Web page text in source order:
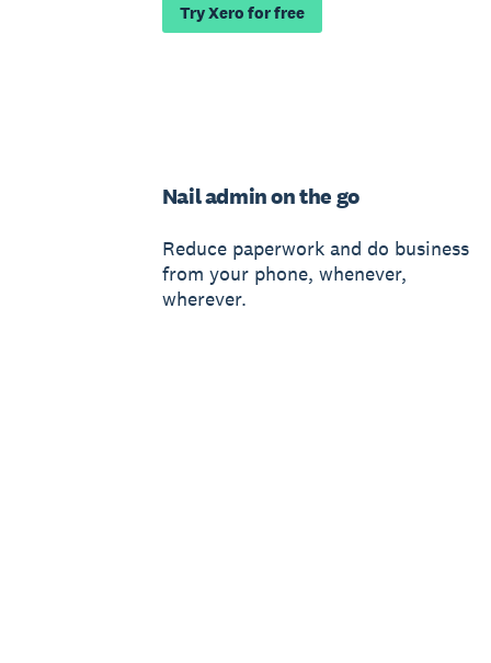
Try Xero for free
Nail admin on the go
Reduce paperwork and do business
from your phone, whenever,
wherever.